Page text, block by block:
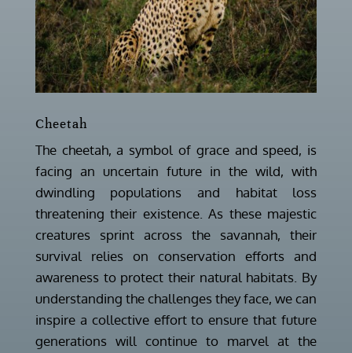
Cheetah
The cheetah, a symbol of grace and speed, is
facing an uncertain future in the wild, with
dwindling populations and habitat loss
threatening their existence. As these majestic
creatures sprint across the savannah, their
survival relies on conservation efforts and
awareness to protect their natural habitats. By
understanding the challenges they face, we can
inspire a collective effort to ensure that future
generations will continue to marvel at the